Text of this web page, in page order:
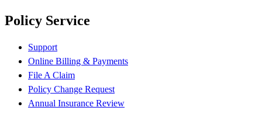
Policy Service
Support
Online Billing & Payments
File A Claim
Policy Change Request
Annual Insurance Review